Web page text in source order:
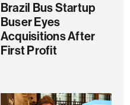
Brazil Bus Startup
Buser Eyes
Acquisitions After
First Profit